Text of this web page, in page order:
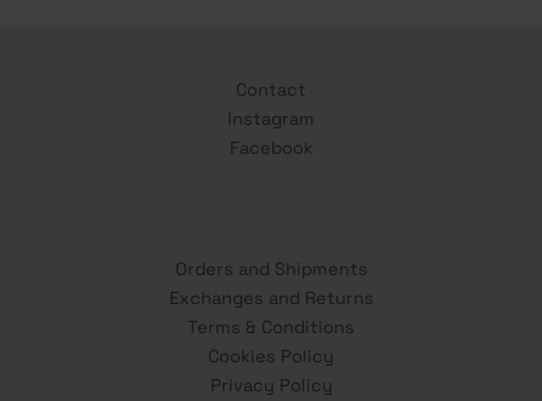
Contact
Instagram
Facebook
Orders and Shipments
Exchanges and Returns
Terms & Conditions
Cookies Policy
Privacy Policy